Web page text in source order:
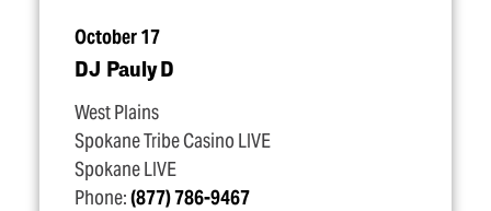
October 17
DJ Pauly D
West Plains
Spokane Tribe Casino LIVE
Spokane LIVE
Phone:(877) 786-9467